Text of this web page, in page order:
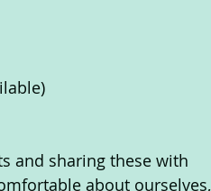
and sharing these with
about ourselves,